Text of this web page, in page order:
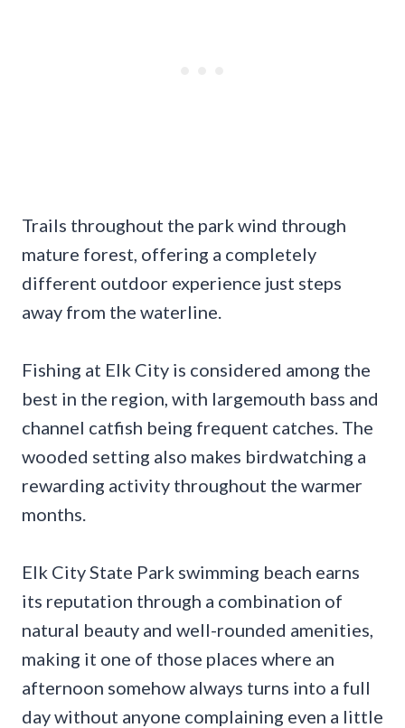
Trails throughout the park wind through
mature forest, offering a completely
different outdoor experience just steps
away from the waterline.
Fishing at Elk City is considered among the
best in the region, with largemouth bass and
channel catfish being frequent catches. The
wooded setting also makes birdwatching a
rewarding activity throughout the warmer
months.
Elk City State Park swimming beach earns
its reputation through a combination of
natural beauty and well-rounded amenities,
making it one of those places where an
afternoon somehow always turns into a full
day without anyone complaining even a little